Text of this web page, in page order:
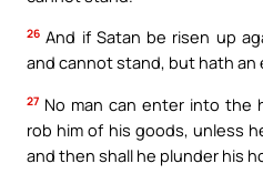
26 And if Satan be risen up
and cannot stand, but hath an
27 No man can enter into the
rob him of his goods, unless
and then shall he plunder his